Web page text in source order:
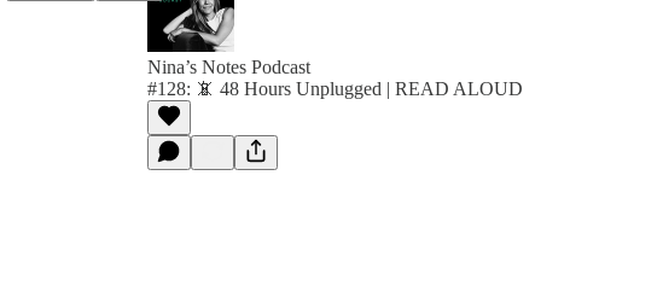
Nina’s Notes Podcast
#128: 📵 48 Hours Unplugged | READ ALOUD